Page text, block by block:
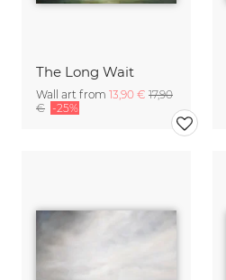
The Long Wait
Wall art from 13,90 € 17,90
€ -25%